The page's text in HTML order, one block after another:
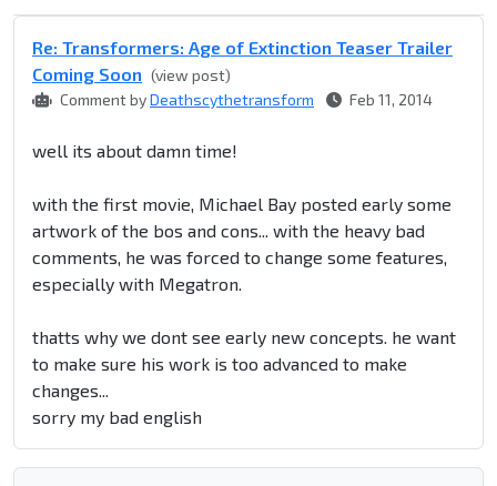
Re: Transformers: Age of Extinction Teaser Trailer
Coming Soon (view post)
Comment byDeathscythetransform Feb 11, 2014
well its about damn time!
with the first movie, Michael Bay posted early some
artwork of the bos and cons... with the heavy bad
comments, he was forced to change some features,
especially with Megatron.
thatts why we dont see early new concepts. he want
to make sure his work is too advanced to make
changes...
sorry my bad english